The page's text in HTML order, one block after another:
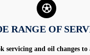
RANGE OF
servicing and oil changes to